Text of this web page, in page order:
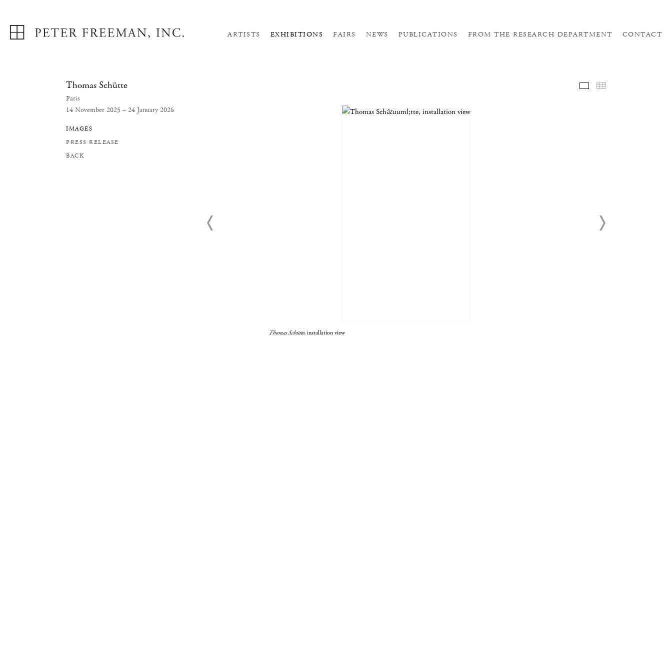
ARTISTS EXHIBITIONS FAIRS NEWS PUBLICATIONS FROM THE RESEARCH DEPARTMENT CONTACT
Thomas Schütte
Paris
14 November 2025 – 24 January 2026
IMAGES
PRESS RELEASE
BACK
Thomas Schütte, installation view